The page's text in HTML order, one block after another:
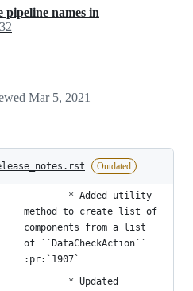
names in
Mar 5, 2021
Outdated
        * Added utility
method to create list of
components from a list
of ``DataCheckAction``
:pr:`1907`
        * Updated